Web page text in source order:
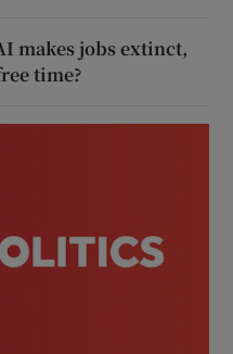
makes jobs extinct,
time?